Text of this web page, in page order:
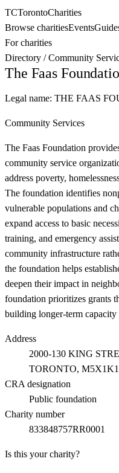
TCTorontoCharities
Browse charitiesEvents
For charities
Directory /Community
The Faas
Legal name: THE FAAS
Community Services
The Faas Foundation
community service
address poverty,
The foundation identifies
vulnerable populations and
expand access to basic
training, and emergency
community infrastructure
the foundation helps
deepen their impact in
foundation prioritizes grants
building longer-term
Address
2000-130 KING
TORONTO, M5X1K1
CRA designation
Public foundation
Charity number
833848757RR0001
Is this your charity?